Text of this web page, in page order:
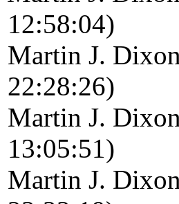
12:58:04)
Martin J.
22:28:26)
Martin J.
13:05:51)
Martin J.